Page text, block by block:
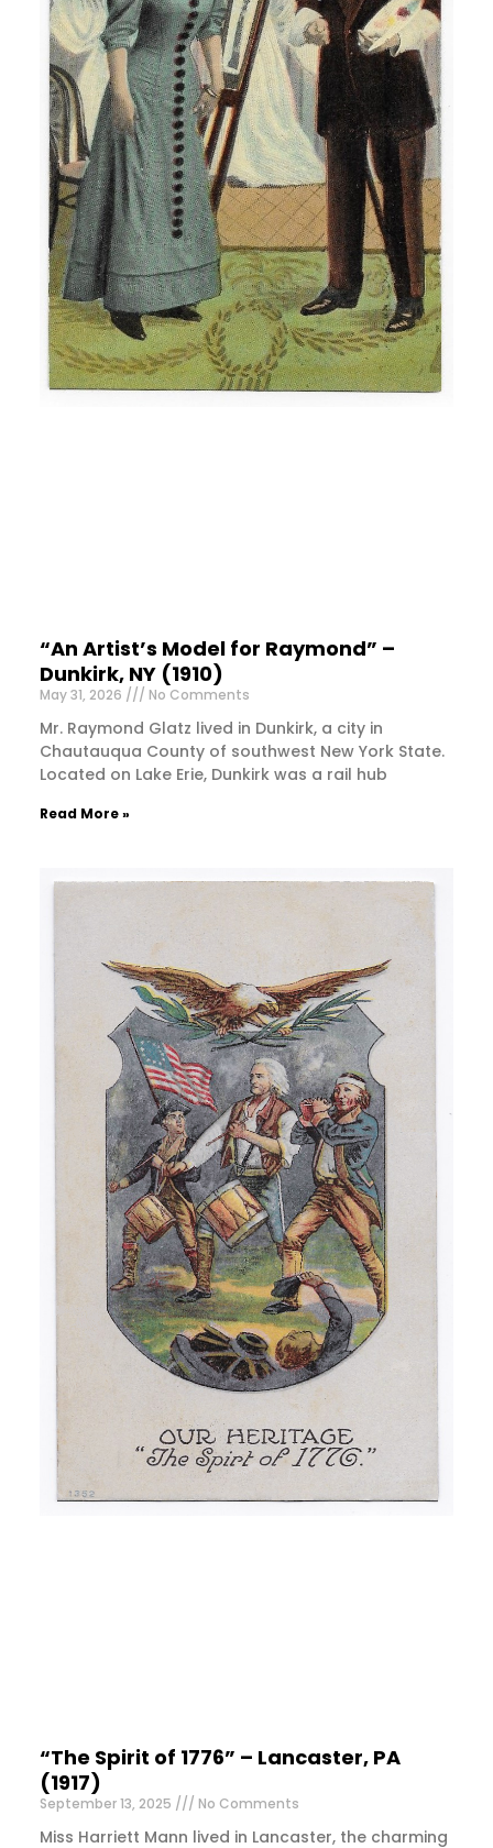
“An Artist’s Model for Raymond” –
Dunkirk, NY (1910)
May 31, 2026 No Comments
Mr. Raymond Glatz lived in Dunkirk, a city in
Chautauqua County of southwest New York State.
Located on Lake Erie, Dunkirk was a rail hub
Read More »
“The Spirit of 1776” – Lancaster, PA
(1917)
September 13, 2025 No Comments
Miss Harriett Mann lived in Lancaster, the charming